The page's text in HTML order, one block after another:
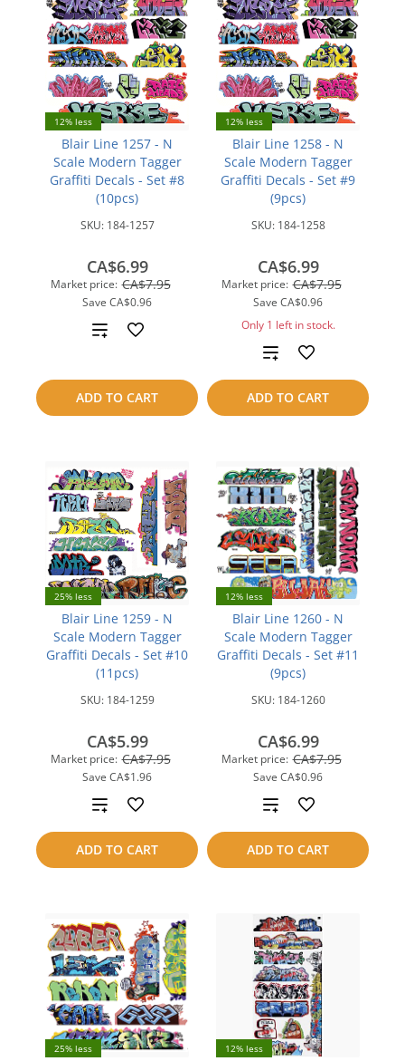
12% less
Blair Line 1257 - N
Scale Modern Tagger
Graffiti Decals - Set #8
(10pcs)
SKU: 184-1257
Market price: CA$7.95
Save CA$0.96
CA$6.99
ADD TO CART
Add
compare
12% less
Blair Line 1258 - N
Scale Modern Tagger
Graffiti Decals - Set #9
(9pcs)
SKU: 184-1258
Market price: CA$7.95
Save CA$0.96
CA$6.99
Only 1 left in stock.
ADD TO CART
Add
to
compare
25% less
Blair Line 1259 - N
Scale Modern Tagger
Graffiti Decals - Set #10
(11pcs)
SKU: 184-1259
Market price: CA$7.95
Save CA$1.96
CA$5.99
ADD TO CART
Add
to
compare
12% less
Blair Line 1260 - N
Scale Modern Tagger
Graffiti Decals - Set #11
(9pcs)
SKU: 184-1260
Market price: CA$7.95
Save CA$0.96
CA$6.99
ADD TO CART
Add
to
compare
25% less 12% less